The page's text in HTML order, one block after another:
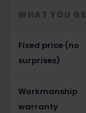
WHAT YOU
Fixed price (no
surprises)
Workmanship
warranty